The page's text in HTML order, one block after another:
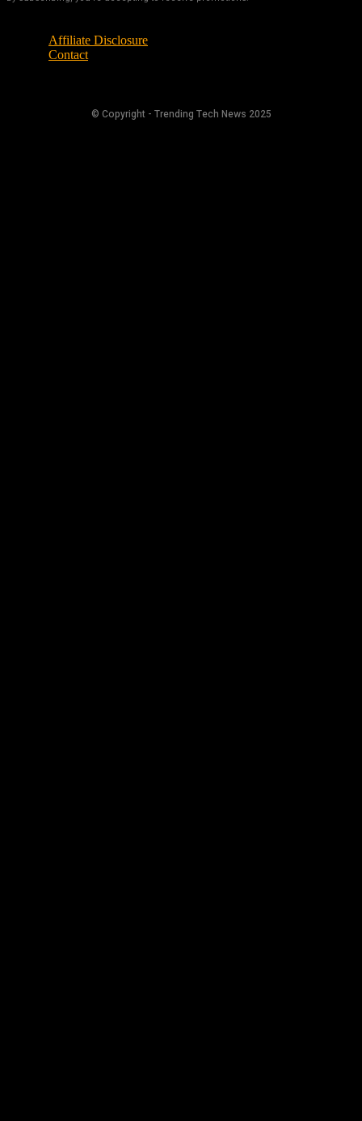
Affiliate Disclosure
Contact
© Copyright - Trending Tech News 2025